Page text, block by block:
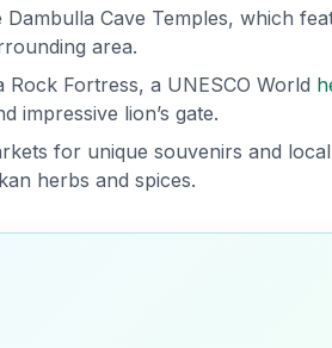
Dambulla Cave Temples, which
area.
Rock Fortress, a UNESCO World
impressive lion’s gate.
for unique souvenirs and
herbs and spices.